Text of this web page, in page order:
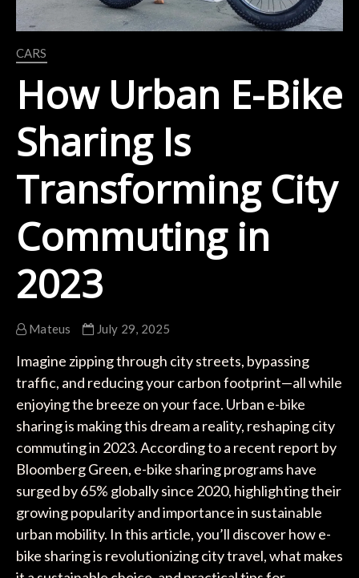
CARS
How Urban E-Bike
Sharing Is
Transforming City
Commuting in
2023
Mateus July 29, 2025
Imagine zipping through city streets, bypassing
traffic, and reducing your carbon footprint—all while
enjoying the breeze on your face. Urban e-bike
sharing is making this dream a reality, reshaping city
commuting in 2023. According to a recent report by
Bloomberg Green, e-bike sharing programs have
surged by 65% globally since 2020, highlighting their
growing popularity and importance in sustainable
urban mobility. In this article, you’ll discover how e-
bike sharing is revolutionizing city travel, what makes